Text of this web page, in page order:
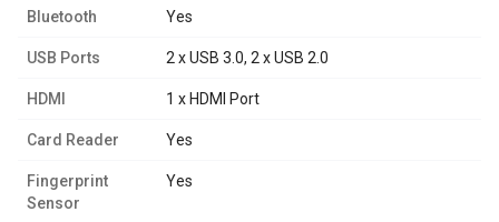
Bluetooth Yes
USB Ports 2 x USB 3.0, 2 x USB 2.0
HDMI 1 x HDMI Port
Card Reader Yes
Fingerprint
Sensor
Yes